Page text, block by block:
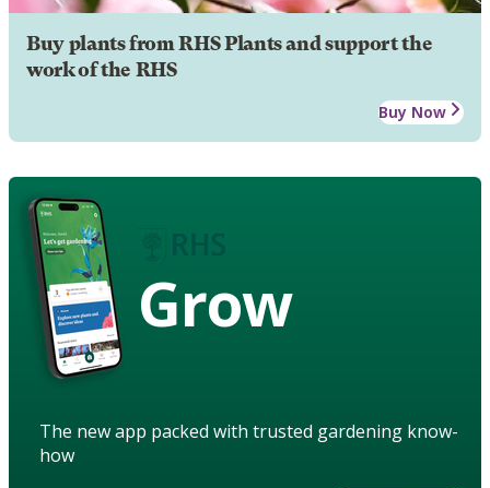
Buy plants from RHS Plants and support the
work of the RHS
Buy Now
Grow
The new app packed with trusted gardening know-
how